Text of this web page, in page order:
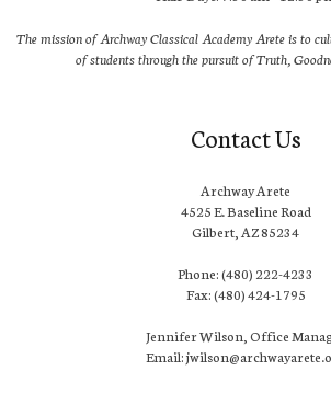
The mission of Archway Classical Academy Arete is to
of students through the pursuit of Truth,
Contact Us
Archway Arete
4525 E. Baseline Road
Gilbert, AZ 85234
Phone: (480) 222-4233
Fax: (480) 424-1795
Jennifer Wilson, Office
Email: